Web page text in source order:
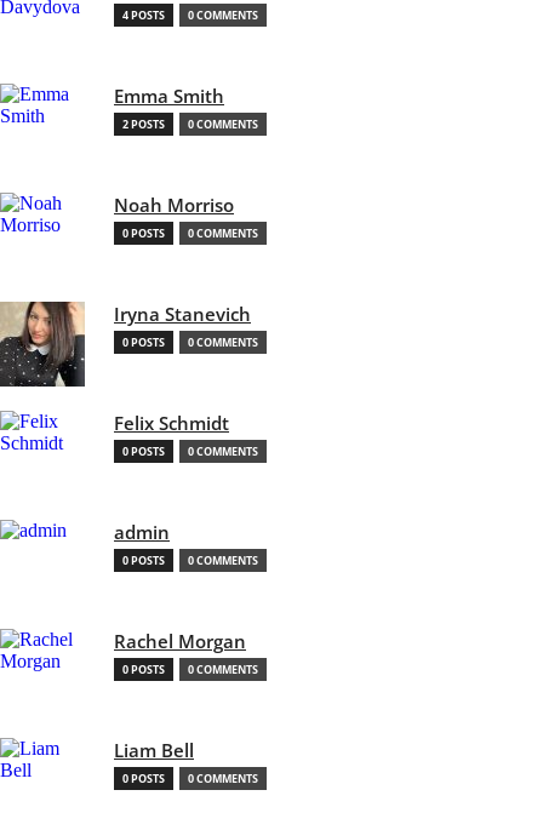
4 POSTS 0 COMMENTS
Emma Smith
2 POSTS 0 COMMENTS
Noah Morriso
0 POSTS 0 COMMENTS
Iryna Stanevich
0 POSTS 0 COMMENTS
Felix Schmidt
0 POSTS 0 COMMENTS
admin
0 POSTS 0 COMMENTS
Rachel Morgan
0 POSTS 0 COMMENTS
Liam Bell
0 POSTS 0 COMMENTS